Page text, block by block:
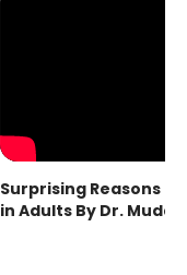
Surprising Reasons
in Adults By Dr.